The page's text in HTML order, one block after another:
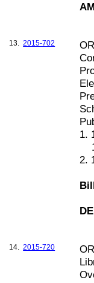
13. 2015-702
1.
2.
14. 2015-720